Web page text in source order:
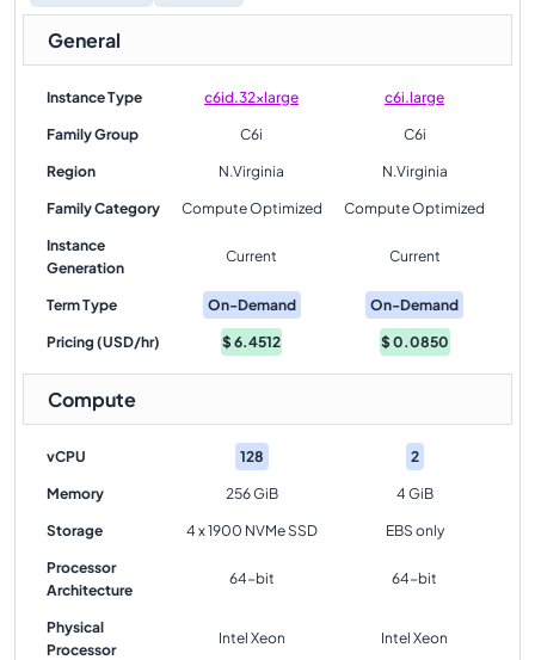
General
Instance Type c6id.32xlarge c6i.large
Family Group C6i C6i
Region N.Virginia N.Virginia
Family Category Compute Optimized Compute Optimized
Instance
Generation
Current Current
Term Type On-Demand On-Demand
Pricing (USD/hr) $6.4512 $0.0850
Compute
vCPU 128 2
Memory 256 GiB 4 GiB
Storage 4 x 1900 NVMe SSD EBS only
Processor
Architecture
64-bit 64-bit
Physical
Processor
Intel Xeon Intel Xeon